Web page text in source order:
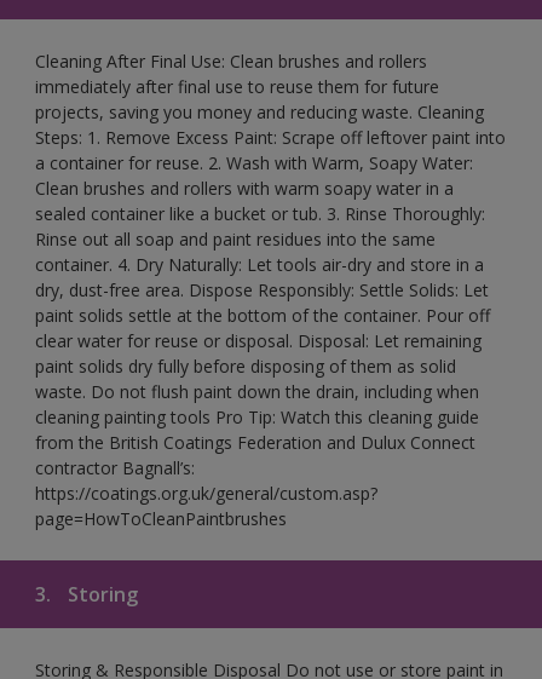
Cleaning After Final Use: Clean brushes and rollers
immediately after final use to reuse them for future
projects, saving you money and reducing waste. Cleaning
Steps: 1. Remove Excess Paint: Scrape off leftover paint into
a container for reuse. 2. Wash with Warm, Soapy Water:
Clean brushes and rollers with warm soapy water in a
sealed container like a bucket or tub. 3. Rinse Thoroughly:
Rinse out all soap and paint residues into the same
container. 4. Dry Naturally: Let tools air-dry and store in a
dry, dust-free area. Dispose Responsibly: Settle Solids: Let
paint solids settle at the bottom of the container. Pour off
clear water for reuse or disposal. Disposal: Let remaining
paint solids dry fully before disposing of them as solid
waste. Do not flush paint down the drain, including when
cleaning painting tools Pro Tip: Watch this cleaning guide
from the British Coatings Federation and Dulux Connect
contractor Bagnall’s:
https://coatings.org.uk/general/custom.asp?
page=HowToCleanPaintbrushes
3. Storing
Storing & Responsible Disposal Do not use or store paint in